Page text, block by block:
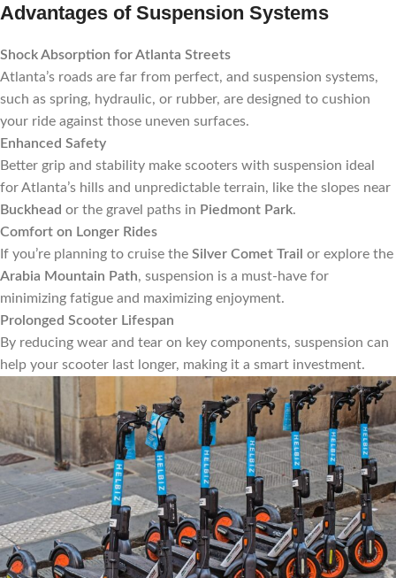
Advantages of Suspension Systems
Shock Absorption for Atlanta Streets
Atlanta’s roads are far from perfect, and suspension systems,
such as spring, hydraulic, or rubber, are designed to cushion
your ride against those uneven surfaces.
Enhanced Safety
Better grip and stability make scooters with suspension ideal
for Atlanta’s hills and unpredictable terrain, like the slopes near
Buckhead or the gravel paths in Piedmont Park.
Comfort on Longer Rides
If you’re planning to cruise the Silver Comet Trail or explore the
Arabia Mountain Path, suspension is a must-have for
minimizing fatigue and maximizing enjoyment.
Prolonged Scooter Lifespan
By reducing wear and tear on key components, suspension can
help your scooter last longer, making it a smart investment.